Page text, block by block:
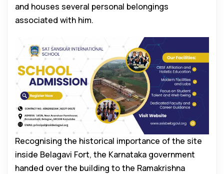
and houses several personal belongings
associated with him.
Recognising the historical importance of the site
inside Belagavi Fort, the Karnataka government
handed over the building to the Ramakrishna